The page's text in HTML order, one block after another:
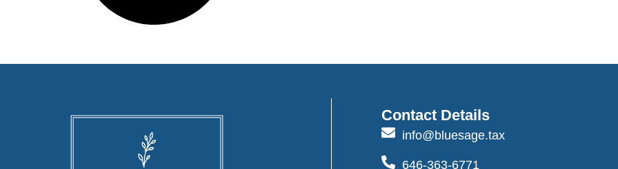
Contact Details
info@bluesage.tax
646-363-6771